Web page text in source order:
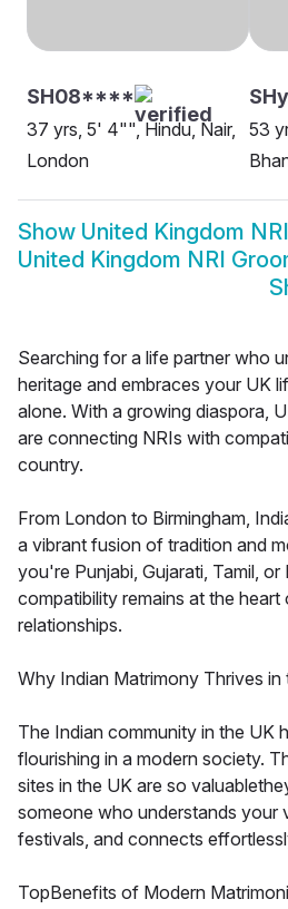
SH08****
37 yrs, 5' 4"", Hindu, Nair,
London
53
Show United Kingdom
United Kingdom NRI
Searching for a life partner who
heritage and embraces your UK
alone. With a growing diaspora,
are connecting NRIs with
country.
From London to Birmingham,
a vibrant fusion of tradition and
you're Punjabi, Gujarati, Tamil, or
compatibility remains at the heart
relationships.
Why Indian Matrimony Thrives in
The Indian community in the UK
flourishing in a modern society.
sites in the UK are so
someone who understands your
festivals, and connects
TopBenefits of Modern